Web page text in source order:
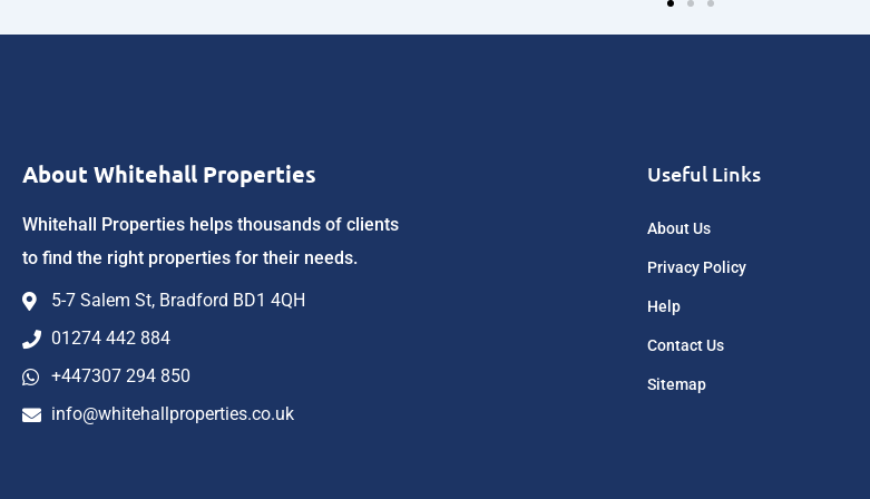
About Whitehall Properties
Whitehall Properties helps thousands of clients
to find the right properties for their needs.
5-7 Salem St, Bradford BD1 4QH
01274 442 884
+447307 294 850
info@whitehallproperties.co.uk
Useful Links
About Us
Privacy Policy
Help
Contact Us
Sitemap